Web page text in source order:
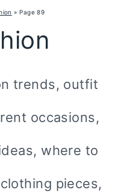
»Page 89
trends, outfit
occasions,
where to
pieces,